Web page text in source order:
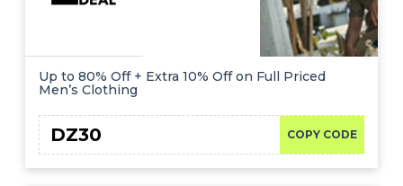
Up to 80% Off + Extra 10% Off on Full Priced
Men’s Clothing
COPY CODE
DZ30